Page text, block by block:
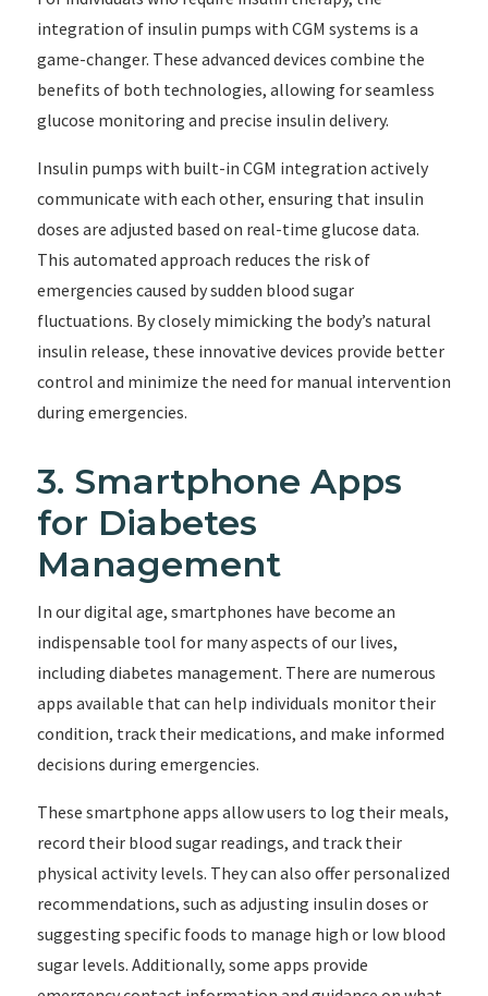
integration of insulin pumps with CGM systems is a
game-changer. These advanced devices combine the
benefits of both technologies, allowing for seamless
glucose monitoring and precise insulin delivery.
Insulin pumps with built-in CGM integration actively
communicate with each other, ensuring that insulin
doses are adjusted based on real-time glucose data.
This automated approach reduces the risk of
emergencies caused by sudden blood sugar
fluctuations. By closely mimicking the body’s natural
insulin release, these innovative devices provide better
control and minimize the need for manual intervention
during emergencies.
3. Smartphone Apps
for Diabetes
Management
In our digital age, smartphones have become an
indispensable tool for many aspects of our lives,
including diabetes management. There are numerous
apps available that can help individuals monitor their
condition, track their medications, and make informed
decisions during emergencies.
These smartphone apps allow users to log their meals,
record their blood sugar readings, and track their
physical activity levels. They can also offer personalized
recommendations, such as adjusting insulin doses or
suggesting specific foods to manage high or low blood
sugar levels. Additionally, some apps provide